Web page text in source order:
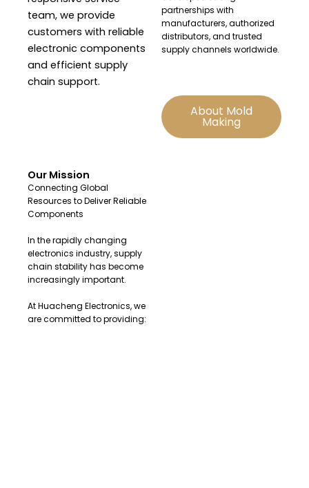
team, we provide
customers with reliable
electronic components
and efficient supply
chain support.
partnerships with
manufacturers, authorized
distributors, and trusted
supply channels worldwide.
About Mold
Making
Our Mission
Connecting Global
Resources to Deliver Reliable
Components
In the rapidly changing
electronics industry, supply
chain stability has become
increasingly important.
At Huacheng Electronics, we
are committed to providing: